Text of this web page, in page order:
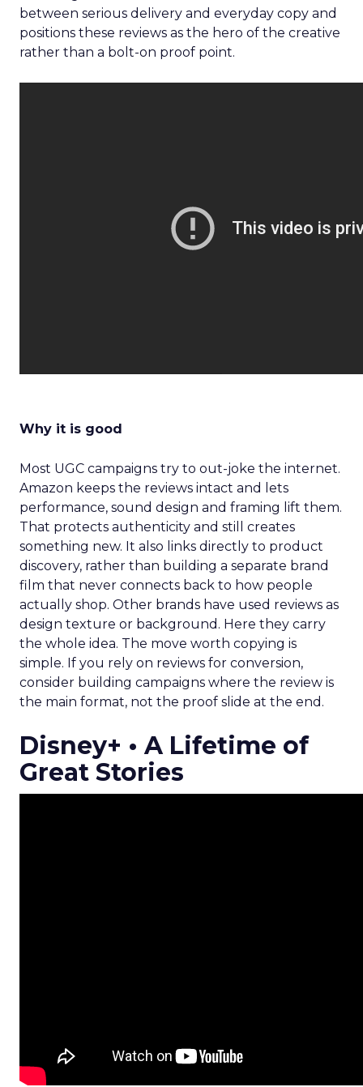
between serious delivery and everyday copy and
positions these reviews as the hero of the creative
rather than a bolt-on proof point.
Why it is good
Most UGC campaigns try to out-joke the internet.
Amazon keeps the reviews intact and lets
performance, sound design and framing lift them.
That protects authenticity and still creates
something new. It also links directly to product
discovery, rather than building a separate brand
film that never connects back to how people
actually shop. Other brands have used reviews as
design texture or background. Here they carry
the whole idea. The move worth copying is
simple. If you rely on reviews for conversion,
consider building campaigns where the review is
the main format, not the proof slide at the end.
Disney+ • A Lifetime of
Great Stories